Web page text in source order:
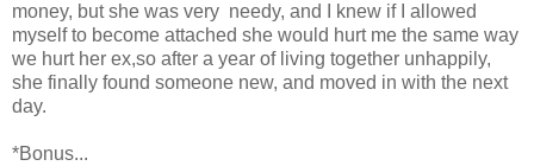
money, but she was very needy, and I knew if I allowed
myself to become attached she would hurt me the same way
we hurt her ex,so after a year of living together unhappily,
she finally found someone new, and moved in with the next
day.
*Bonus...